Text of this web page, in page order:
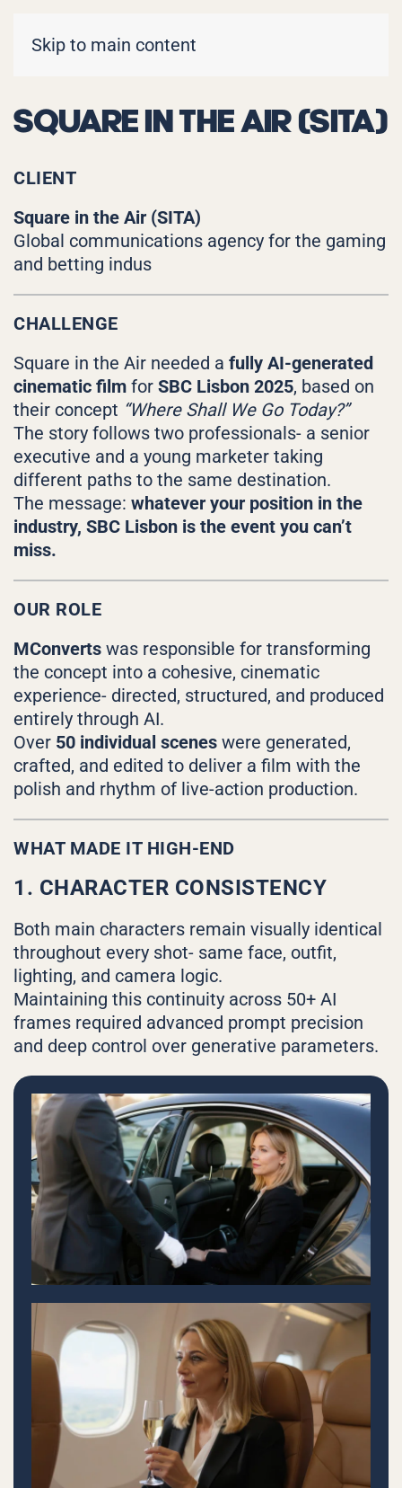
Skip to main content
SQUARE IN THE AIR (SITA)
CLIENT
Square in the Air (SITA)
Global communications agency for the gaming
and betting indus
CHALLENGE
Square in the Air needed a fully AI-generated
cinematic film for SBC Lisbon 2025, based on
their concept “Where Shall We Go Today?”
The story follows two professionals- a senior
executive and a young marketer taking
different paths to the same destination.
The message: whatever your position in the
industry, SBC Lisbon is the event you can’t
miss.
OUR ROLE
MConverts was responsible for transforming
the concept into a cohesive, cinematic
experience- directed, structured, and produced
entirely through AI.
Over 50 individual scenes were generated,
crafted, and edited to deliver a film with the
polish and rhythm of live-action production.
WHAT MADE IT HIGH-END
1. CHARACTER CONSISTENCY
Both main characters remain visually identical
throughout every shot- same face, outfit,
lighting, and camera logic.
Maintaining this continuity across 50+ AI
frames required advanced prompt precision
and deep control over generative parameters.